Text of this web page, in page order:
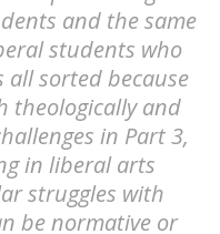
and the same
students who
all sorted because
theologically and
in Part 3,
in liberal arts
struggles with
be normative or